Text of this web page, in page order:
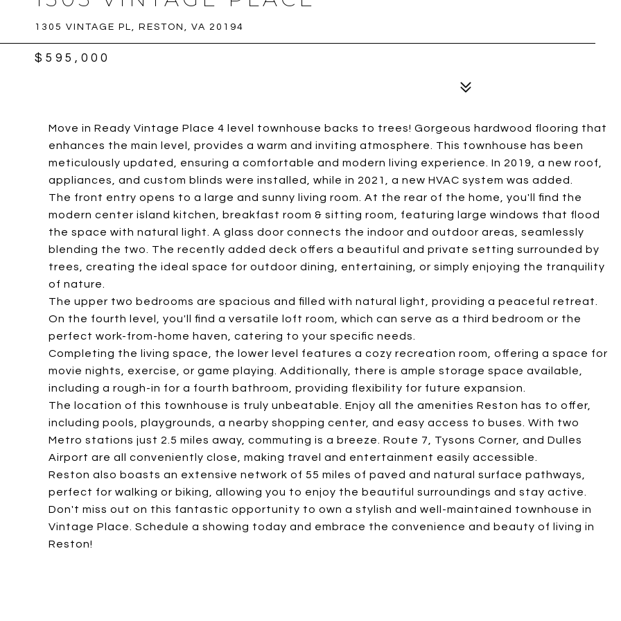
1305 VINTAGE PL, RESTON, VA 20194
$595,000
Move in Ready Vintage Place 4 level townhouse backs to trees! Gorgeous hardwood flooring that
enhances the main level, provides a warm and inviting atmosphere. This townhouse has been
meticulously updated, ensuring a comfortable and modern living experience. In 2019, a new roof,
appliances, and custom blinds were installed, while in 2021, a new HVAC system was added.
The front entry opens to a large and sunny living room. At the rear of the home, you'll find the
modern center island kitchen, breakfast room & sitting room, featuring large windows that flood
the space with natural light. A glass door connects the indoor and outdoor areas, seamlessly
blending the two. The recently added deck offers a beautiful and private setting surrounded by
trees, creating the ideal space for outdoor dining, entertaining, or simply enjoying the tranquility
of nature.
The upper two bedrooms are spacious and filled with natural light, providing a peaceful retreat.
On the fourth level, you'll find a versatile loft room, which can serve as a third bedroom or the
perfect work-from-home haven, catering to your specific needs.
Completing the living space, the lower level features a cozy recreation room, offering a space for
movie nights, exercise, or game playing. Additionally, there is ample storage space available,
including a rough-in for a fourth bathroom, providing flexibility for future expansion.
The location of this townhouse is truly unbeatable. Enjoy all the amenities Reston has to offer,
including pools, playgrounds, a nearby shopping center, and easy access to buses. With two
Metro stations just 2.5 miles away, commuting is a breeze. Route 7, Tysons Corner, and Dulles
Airport are all conveniently close, making travel and entertainment easily accessible.
Reston also boasts an extensive network of 55 miles of paved and natural surface pathways,
perfect for walking or biking, allowing you to enjoy the beautiful surroundings and stay active.
Don't miss out on this fantastic opportunity to own a stylish and well-maintained townhouse in
Vintage Place. Schedule a showing today and embrace the convenience and beauty of living in
Reston!